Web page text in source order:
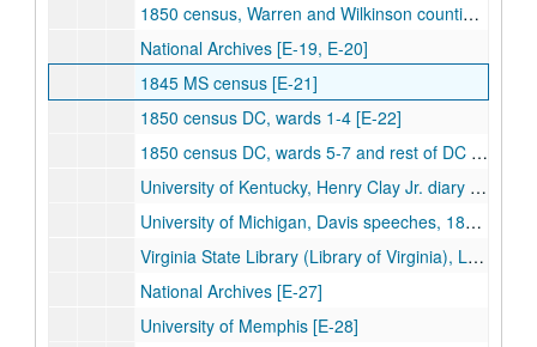
1850 census, Warren and Wilkinson counties, MS [E-18]
National Archives [E-19, E-20]
1845 MS census [E-21]
1850 census DC, wards 1-4 [E-22]
1850 census DC, wards 5-7 and rest of DC [E-23]
University of Kentucky, Henry Clay Jr. diary [E-24]
University of Michigan, Davis speeches, 1848-50 [E-25]
Virginia State Library (Library of Virginia), Lee-Davis correspondence [E-26]
National Archives [E-27]
University of Memphis [E-28]